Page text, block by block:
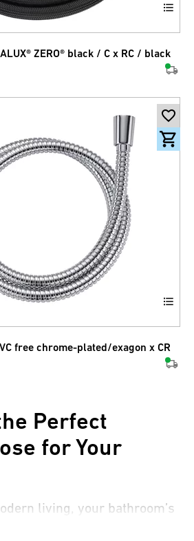
ZERO® black / C x RC / black
free chrome-plated/exagon x CR
Perfect
for Your
living, your bathroom’s
role. It’s not only a place